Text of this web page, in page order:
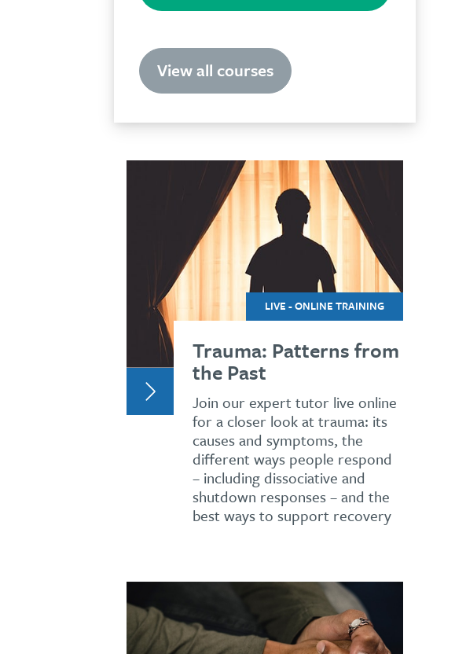
View all courses
LIVE - ONLINE TRAINING
Trauma: Patterns from
the Past
Join our expert tutor live online
for a closer look at trauma: its
causes and symptoms, the
different ways people respond
– including dissociative and
shutdown responses – and the
best ways to support recovery